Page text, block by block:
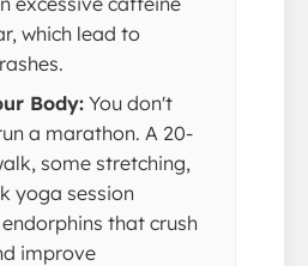
which lead to
Body: You don't
a marathon. A 20-
some stretching,
yoga session
that crush
improve